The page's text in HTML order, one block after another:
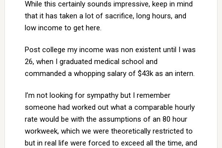
While this certainly sounds impressive, keep in mind
that it has taken a lot of sacrifice, long hours, and
low income to get here.
Post college my income was non existent until I was
26, when I graduated medical school and
commanded a whopping salary of $43k as an intern.
I’m not looking for sympathy but I remember
someone had worked out what a comparable hourly
rate would be with the assumptions of an 80 hour
workweek, which we were theoretically restricted to
but in real life were forced to exceed all the time, and